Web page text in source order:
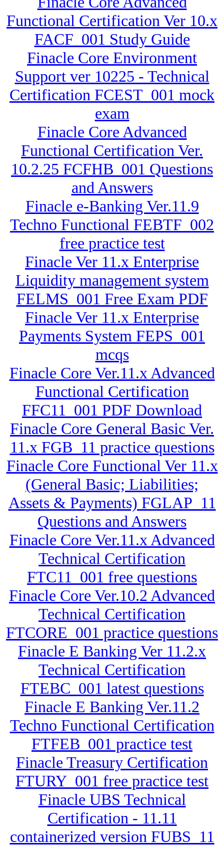
Functional Certification Ver 10.x
FACF_001 Study Guide
Finacle Core Environment
Support ver 10225 - Technical
Certification FCEST_001 mock
exam
Finacle Core Advanced
Functional Certification Ver.
10.2.25 FCFHB_001 Questions
and Answers
Finacle e-Banking Ver.11.9
Techno Functional FEBTF_002
free practice test
Finacle Ver 11.x Enterprise
Liquidity management system
FELMS_001 Free Exam PDF
Finacle Ver 11.x Enterprise
Payments System FEPS_001
mcqs
Finacle Core Ver.11.x Advanced
Functional Certification
FFC11_001 PDF Download
Finacle Core General Basic Ver.
11.x FGB_11 practice questions
Finacle Core Functional Ver 11.x
(General Basic; Liabilities;
Assets & Payments) FGLAP_11
Questions and Answers
Finacle Core Ver.11.x Advanced
Technical Certification
FTC11_001 free questions
Finacle Core Ver.10.2 Advanced
Technical Certification
FTCORE_001 practice questions
Finacle E Banking Ver 11.2.x
Technical Certification
FTEBC_001 latest questions
Finacle E Banking Ver.11.2
Techno Functional Certification
FTFEB_001 practice test
Finacle Treasury Certification
FTURY_001 free practice test
Finacle UBS Technical
Certification - 11.11
containerized version FUBS_11